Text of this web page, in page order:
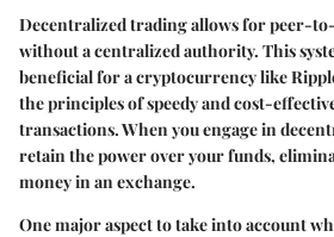
Decentralized trading allows for peer-
without a centralized authority. This
beneficial for a cryptocurrency like
the principles of speedy and cost-
transactions. When you engage in
retain the power over your funds,
money in an exchange.
One major aspect to take into account